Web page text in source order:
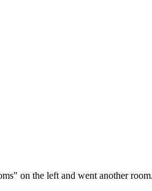
on the left and went another